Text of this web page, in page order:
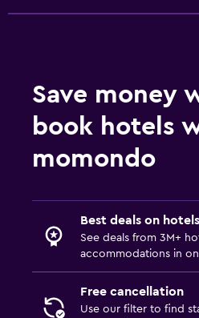
Bedroom
Workspace
Desk
Terrace/Patio
Cribs available
Save money
book hotels
momondo
Best deals on hotels
See deals from 3M+
accommodations in
Free cancellation
Use our filter to find